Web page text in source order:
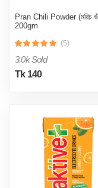
Pran Chili Powder (মরিচ
200gm
(5)
3.0k Sold
Tk 140